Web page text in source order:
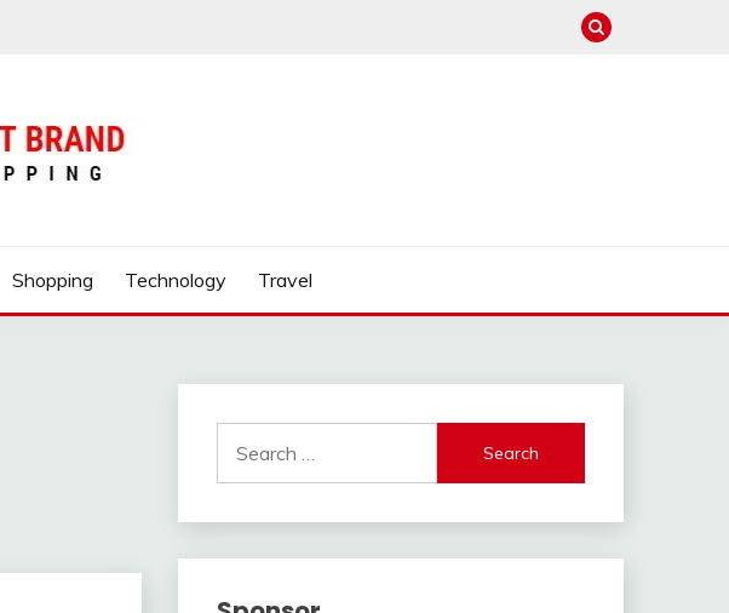
Shopping Technology Travel
for: